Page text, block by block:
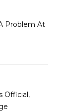
Problem At
Official,